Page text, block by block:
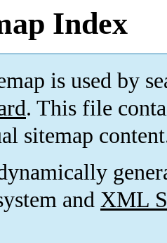
Index
is used by
. This file
sitemap
and XML